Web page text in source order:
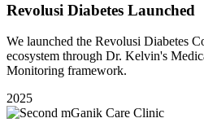
Revolusi Diabetes Launched
We launched the Revolusi Diabetes
ecosystem through Dr. Kelvin's
Monitoring framework.
2025